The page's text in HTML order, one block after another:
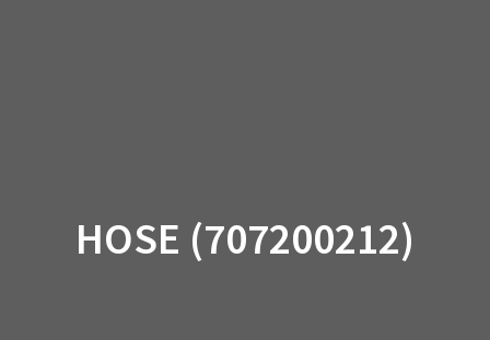
HOSE (707200212)